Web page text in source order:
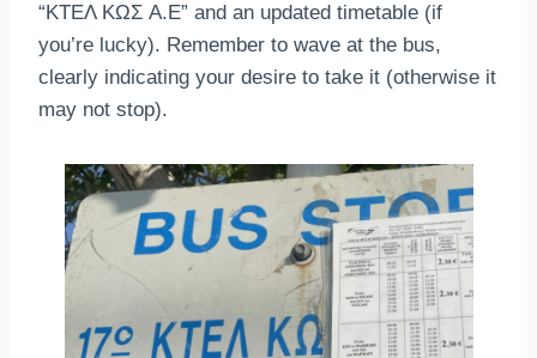
“ΚΤΕΛ ΚΩΣ Α.Ε” and an updated timetable (if
you’re lucky). Remember to wave at the bus,
clearly indicating your desire to take it (otherwise it
may not stop).